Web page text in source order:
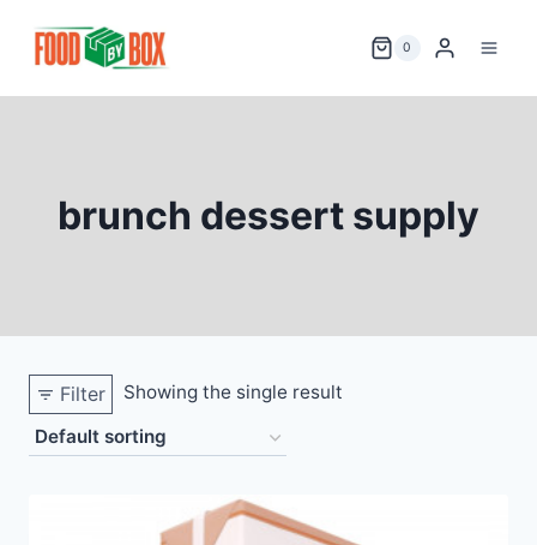
0
brunch dessert supply
Filter Showing the single result